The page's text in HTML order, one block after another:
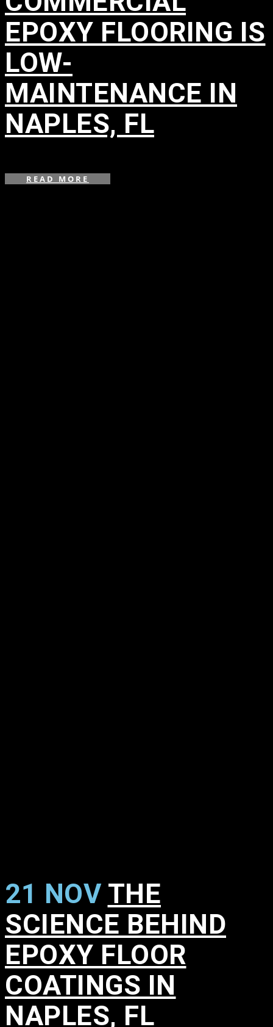
EPOXY FLOORING IS
LOW-
MAINTENANCE IN
NAPLES, FL
READ MORE
21 NOV THE
SCIENCE BEHIND
EPOXY FLOOR
COATINGS IN
NAPLES, FL